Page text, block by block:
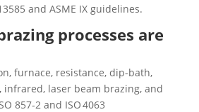
and ASME IX guidelines.
processes are
furnace, resistance, dip-bath,
infrared, laser beam brazing, and
857‑2 and ISO 4063